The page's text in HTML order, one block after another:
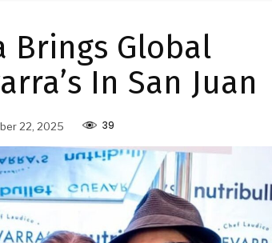
Brings Global
In San Juan
22, 2025 39